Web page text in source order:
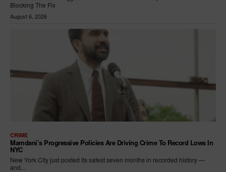
Blocking The Fix
August 6, 2026
CRIME
Mamdani’s Progressive Policies Are Driving Crime To Record Lows In
NYC
New York City just posted its safest seven months in recorded history —
and...